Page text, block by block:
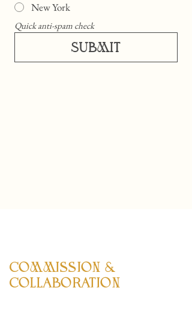
New York
Quick anti-spam check
SUBMIT
COMMISSION &
COLLABORATION